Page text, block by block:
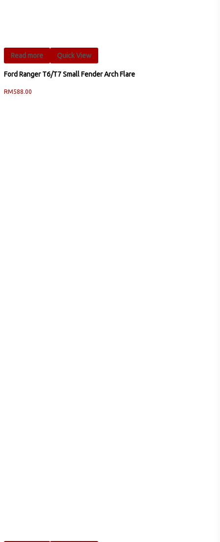
Read more Quick View
Ford Ranger T6/T7 Small Fender Arch Flare
RM588.00